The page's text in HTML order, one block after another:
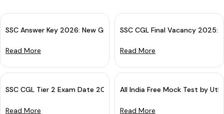
SSC Answer Key 2026: New Guidelines For Challenge & Objection
Read More
SSC CGL Final Vacancy 2025:
Read More
SSC CGL Tier 2 Exam Date 2025 (Out): Tier 1 Result Declared
Read More
All India Free Mock Test by
Read More